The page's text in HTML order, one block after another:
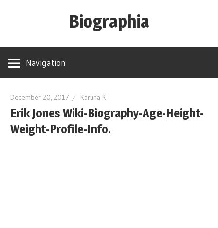
Biographia
Height-
biography-
news
and
Navigation
December 20, 2017 Karuna K
Erik Jones Wiki-Biography-Age-Height-
Weight-Profile-Info.